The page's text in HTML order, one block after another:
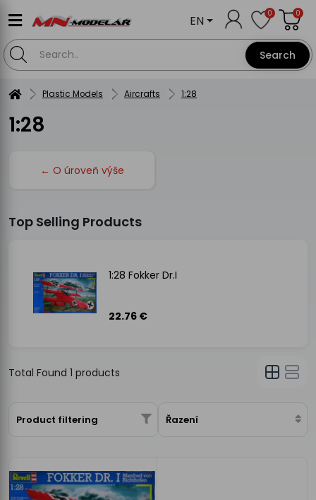
Search
EN 0 0
Plastic Models Aircrafts 1:28
1:28
← O úroveň výše
Top Selling Products
1:28 Fokker Dr.I
22.76 €
Total Found 1 products
Product filtering Řazení